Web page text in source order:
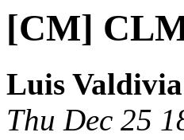
[CM]
Luis Valdivia
Thu Dec 25